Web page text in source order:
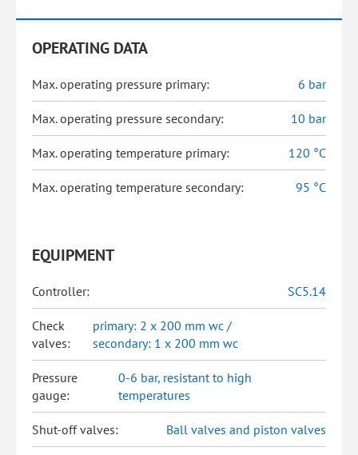
OPERATING DATA
Max. operating pressure primary: 6 bar
Max. operating pressure secondary: 10 bar
Max. operating temperature primary: 120 °C
Max. operating temperature secondary: 95 °C
EQUIPMENT
Controller: SC5.14
Check
valves:
primary: 2 x 200 mm wc /
secondary: 1 x 200 mm wc
Pressure
gauge:
0-6 bar, resistant to high
temperatures
Shut-off valves: Ball valves and piston valves